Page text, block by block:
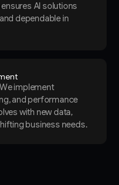
AI solutions
dependable in
implement
and performance
with new data,
business needs.